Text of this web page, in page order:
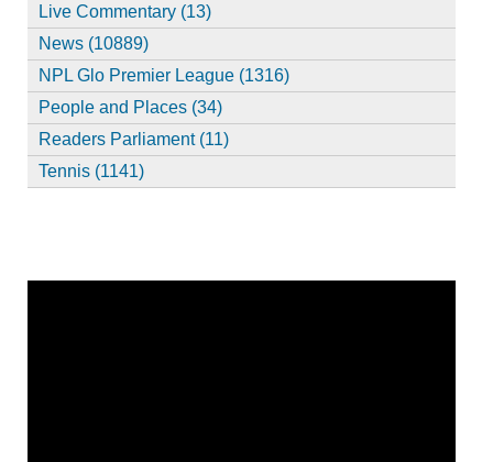
Live Commentary (13)
News (10889)
NPL Glo Premier League (1316)
People and Places (34)
Readers Parliament (11)
Tennis (1141)